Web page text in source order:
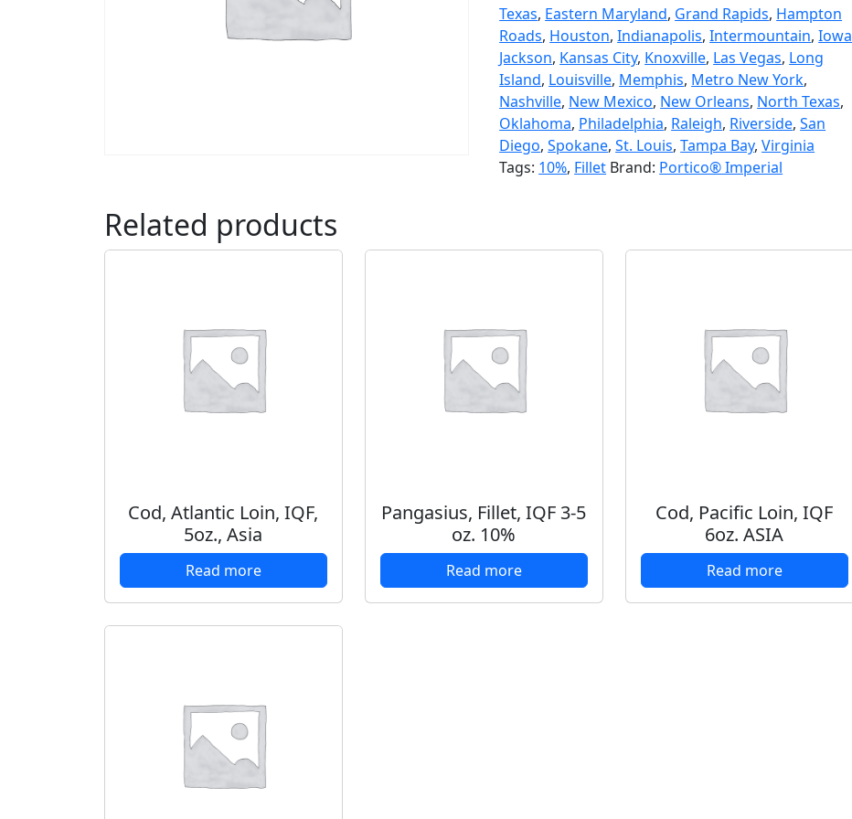
Texas, Eastern Maryland, Grand Rapids, Hampton
Roads, Houston,Indianapolis,Intermountain,Iowa
Jackson, Kansas City, Knoxville, Las Vegas, Long
Island, Louisville, Memphis, Metro New York,
Nashville, New Mexico, New Orleans, North Texas,
Oklahoma, Philadelphia, Raleigh, Riverside,San
Diego,Spokane,St. Louis,Tampa Bay,Virginia
Tags: 10%, Fillet Brand: Portico® Imperial
Related products
Cod, Atlantic Loin, IQF,
5oz., Asia
Read more
Pangasius, Fillet, IQF 3-5
oz. 10%
Read more
Cod, Pacific Loin, IQF
6oz. ASIA
Read more